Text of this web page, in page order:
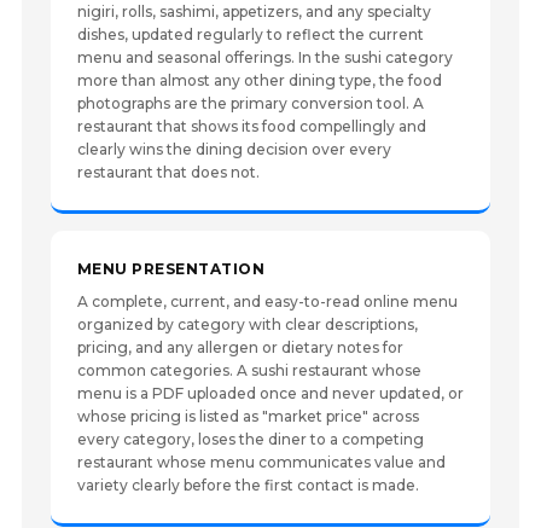
nigiri, rolls, sashimi, appetizers, and any specialty
dishes, updated regularly to reflect the current
menu and seasonal offerings. In the sushi category
more than almost any other dining type, the food
photographs are the primary conversion tool. A
restaurant that shows its food compellingly and
clearly wins the dining decision over every
restaurant that does not.
MENU PRESENTATION
A complete, current, and easy-to-read online menu
organized by category with clear descriptions,
pricing, and any allergen or dietary notes for
common categories. A sushi restaurant whose
menu is a PDF uploaded once and never updated, or
whose pricing is listed as "market price" across
every category, loses the diner to a competing
restaurant whose menu communicates value and
variety clearly before the first contact is made.